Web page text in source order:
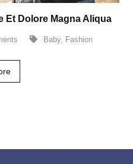
Et Dolore Magna Aliqua
Baby, Fashion